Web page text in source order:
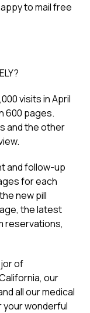
to mail free
visits in April
600 pages.
and the other
and follow-up
for each
new pill
the latest
reservations,
of
our
all our medical
wonderful